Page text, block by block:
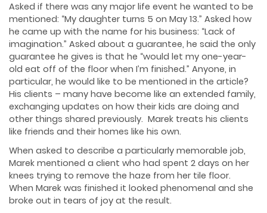
Asked if there was any major life event he wanted to be
mentioned: “My daughter turns 5 on May 13.” Asked how
he came up with the name for his business: “Lack of
imagination.” Asked about a guarantee, he said the only
guarantee he gives is that he “would let my one-year-
old eat off of the floor when I’m finished.” Anyone, in
particular, he would like to be mentioned in the article?
His clients – many have become like an extended family,
exchanging updates on how their kids are doing and
other things shared previously. Marek treats his clients
like friends and their homes like his own.
When asked to describe a particularly memorable job,
Marek mentioned a client who had spent 2 days on her
knees trying to remove the haze from her tile floor.
When Marek was finished it looked phenomenal and she
broke out in tears of joy at the result.